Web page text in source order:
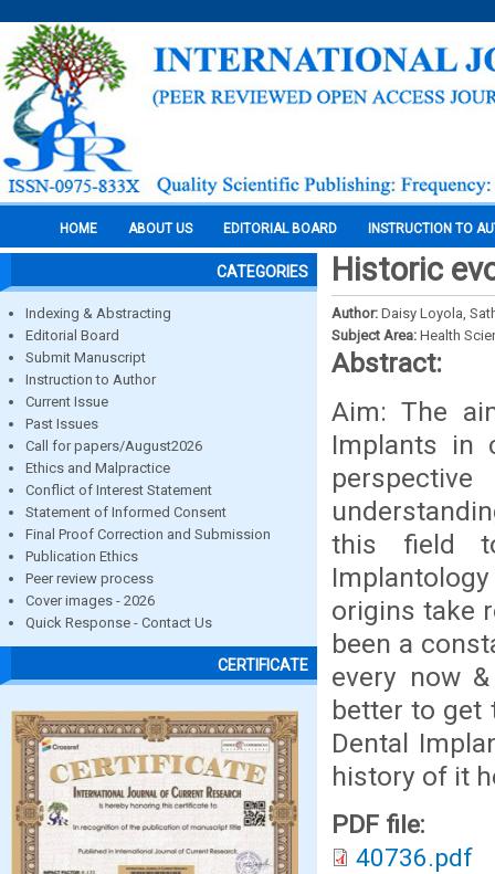
HOME ABOUT US EDITORIAL BOARD INSTRUCTION TO
CATEGORIES
Indexing & Abstracting
Editorial Board
Submit Manuscript
Instruction to Author
Current Issue
Past Issues
Call for papers/August2026
Ethics and Malpractice
Conflict of Interest Statement
Statement of Informed Consent
Final Proof Correction and Submission
Publication Ethics
Peer review process
Cover images - 2026
Quick Response - Contact Us
CERTIFICATE
Historic
Author: Daisy Loyola,
Subject Area: Health
Abstract:
Aim: The
Implants in
this field
origins take
been a
every now
better to get
Dental
history of it
PDF file:
40736.pdf